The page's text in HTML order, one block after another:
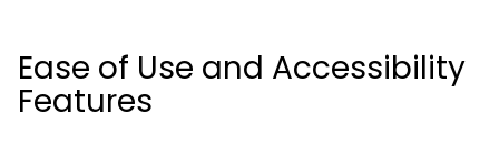
Ease of Use and Accessibility
Features